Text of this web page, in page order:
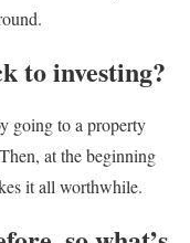
to investing?
going to a property
at the beginning
it all worthwhile.